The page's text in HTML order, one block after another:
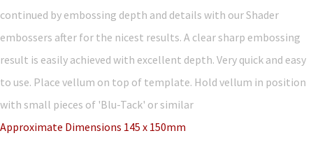
continued by embossing depth and details with our Shader
embossers after for the nicest results. A clear sharp embossing
result is easily achieved with excellent depth. Very quick and easy
to use. Place vellum on top of template. Hold vellum in position
with small pieces of 'Blu-Tack' or similar
Approximate Dimensions 145 x 150mm